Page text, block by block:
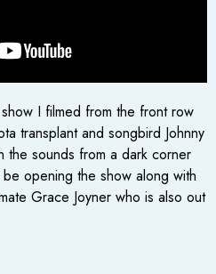
I filmed from the front row
transplant and songbird Johnny
the sounds from a dark corner
opening the show along with
Grace Joyner who is also out